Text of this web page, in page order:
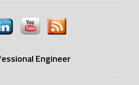
Engineer